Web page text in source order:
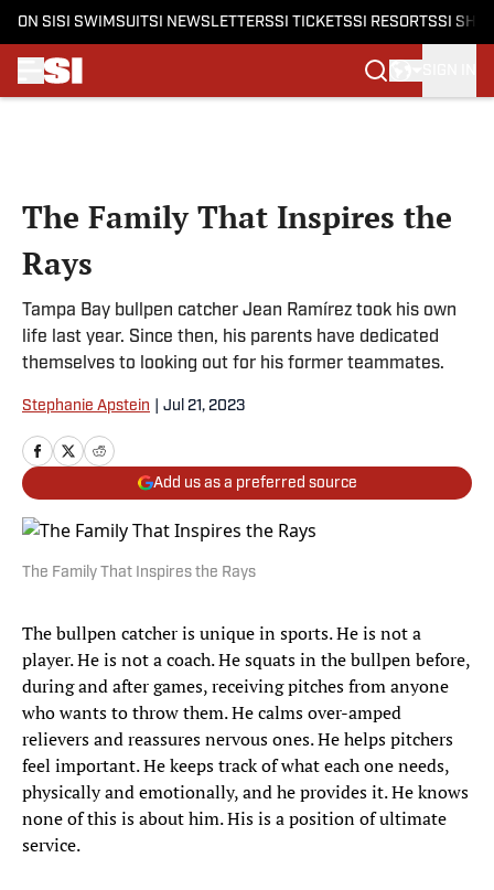
ON SI SI SWIMSUITSI NEWSLETTERSSI TICKETSSI RESORTSSI
The Family That Inspires the
Rays
Tampa Bay bullpen catcher Jean Ramírez took his own
life last year. Since then, his parents have dedicated
themselves to looking out for his former teammates.
Stephanie Apstein Jul 21, 2023
Add us as a preferred source
The Family That Inspires the Rays
The bullpen catcher is unique in sports. He is not a
player. He is not a coach. He squats in the bullpen before,
during and after games, receiving pitches from anyone
who wants to throw them. He calms over-amped
relievers and reassures nervous ones. He helps pitchers
feel important. He keeps track of what each one needs,
physically and emotionally, and he provides it. He knows
none of this is about him. His is a position of ultimate
service.